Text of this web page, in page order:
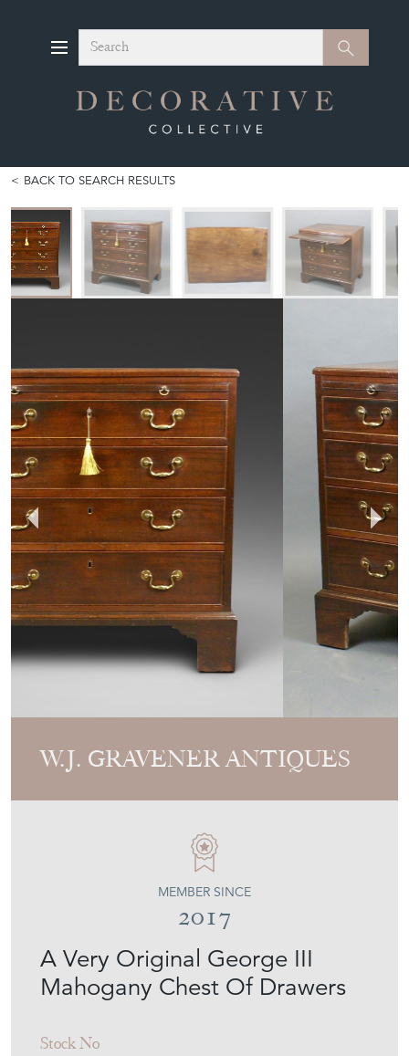
Search Search
BACK TO SEARCH RESULTS
W.J. GRAVENER ANTIQUES
A Very Original George III
Mahogany Chest Of Drawers
Stock No
MEMBER SINCE
2017